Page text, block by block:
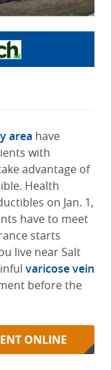
area have
with
advantage of
Health
on Jan. 1,
have to meet
starts
live near Salt
varicose vein
before the
ONLINE